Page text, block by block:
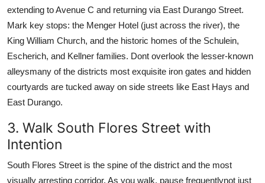
extending to Avenue C and returning via East Durango Street.
Mark key stops: the Menger Hotel (just across the river), the
King William Church, and the historic homes of the Schulein,
Escherich, and Kellner families. Dont overlook the lesser-known
alleysmany of the districts most exquisite iron gates and hidden
courtyards are tucked away on side streets like East Hays and
East Durango.
3. Walk South Flores Street with
Intention
South Flores Street is the spine of the district and the most
visually arresting corridor. As you walk, pause frequentlynot just